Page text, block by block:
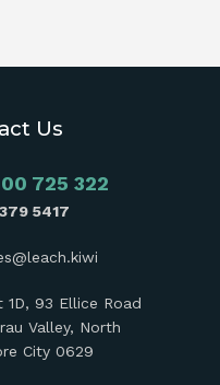
Us
725 322
5417
1D, 93 Ellice Road
Valley, North
City 0629